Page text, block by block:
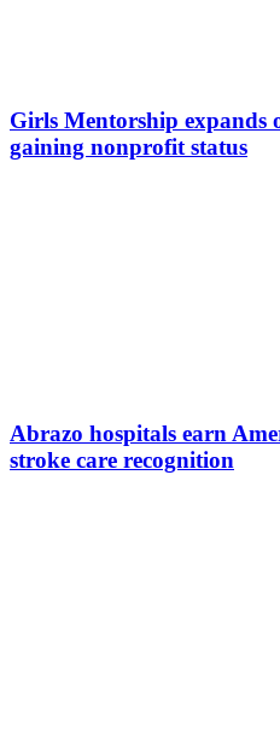
Girls Mentorship expands
gaining nonprofit status
Abrazo hospitals earn
stroke care recognition